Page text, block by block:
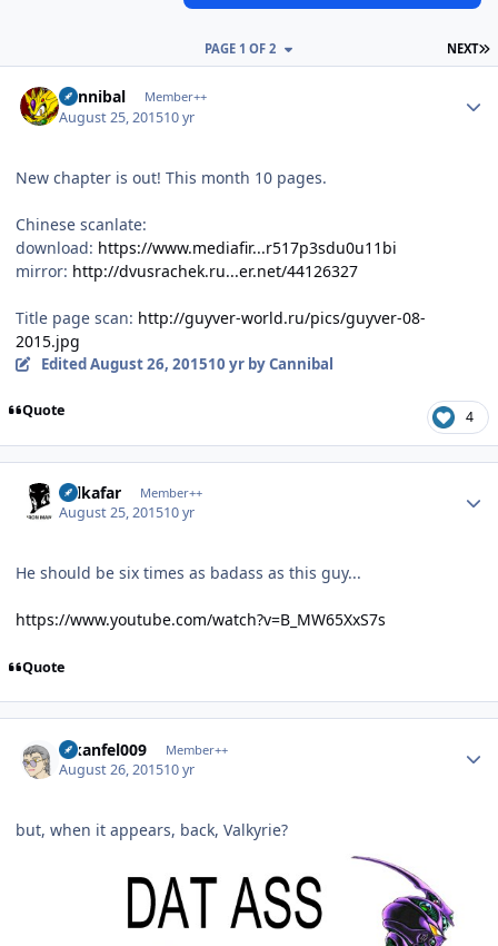
NEXT
PAGE 1 OF 2
Cannibal Member++
August 25, 201510 yr
New chapter is out! This month 10 pages.
Chinese scanlate:
download: https://www.mediafir...r517p3sdu0u11bi
mirror: http://dvusrachek.ru...er.net/44126327
Title page scan: http://guyver-world.ru/pics/guyver-08-
2015.jpg
EditedAugust 26, 201510 yrby Cannibal
Quote 4
Salkafar Member++
August 25, 201510 yr
He should be six times as badass as this guy...
https://www.youtube.com/watch?v=B_MW65XxS7s
Quote
alkanfel009 Member++
August 26, 201510 yr
but, when it appears, back, Valkyrie?